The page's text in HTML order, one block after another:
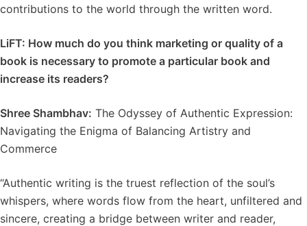
contributions to the world through the written word.
LiFT: How much do you think marketing or quality of a
book is necessary to promote a particular book and
increase its readers?
Shree Shambhav: The Odyssey of Authentic Expression:
Navigating the Enigma of Balancing Artistry and
Commerce
“Authentic writing is the truest reflection of the soul’s
whispers, where words flow from the heart, unfiltered and
sincere, creating a bridge between writer and reader,